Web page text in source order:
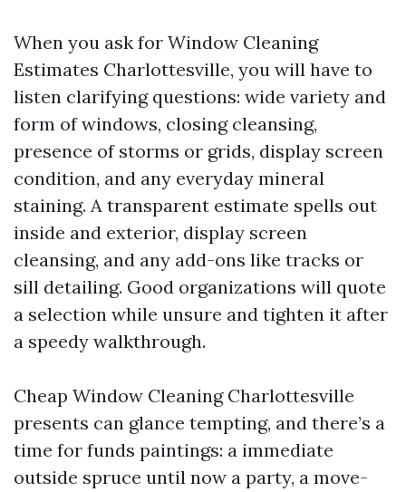
When you ask for Window Cleaning
Estimates Charlottesville, you will have to
listen clarifying questions: wide variety and
form of windows, closing cleansing,
presence of storms or grids, display screen
condition, and any everyday mineral
staining. A transparent estimate spells out
inside and exterior, display screen
cleansing, and any add-ons like tracks or
sill detailing. Good organizations will quote
a selection while unsure and tighten it after
a speedy walkthrough.
Cheap Window Cleaning Charlottesville
presents can glance tempting, and there’s a
time for funds paintings: a immediate
outside spruce until now a party, a move-